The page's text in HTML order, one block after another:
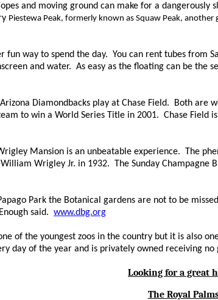
and moving ground can make for a
Piestewa Peak, formerly known as Squaw Peak, another
fun way to spend the day. You can rent tubes from
and water. As easy as the floating can be the
Diamondbacks play at Chase Field. Both are
to win a World Series Title in 2001. Chase
Mansion is an unbeatable experience. The
Wrigley Jr. in 1932. The Sunday
Park the Botanical gardens are not to be
said. www.dbg.org
of the youngest zoos in the country but it is also
day of the year and is privately owned receiving
Looking for a great
The Royal